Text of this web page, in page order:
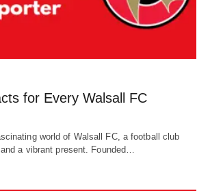
for Every Walsall FC
world of Walsall FC, a football club
a vibrant present. Founded…